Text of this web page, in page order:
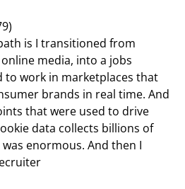
is I transitioned from
media, into a jobs
to work in marketplaces that
brands in real time. And
that were used to drive
data collects billions of
enormous. And then I